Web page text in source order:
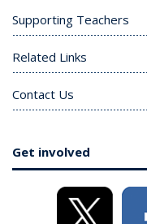
Supporting Teachers
Related Links
Contact Us
Get involved